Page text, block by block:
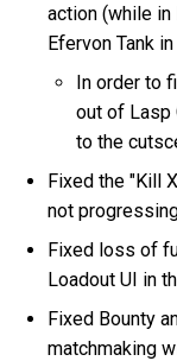
action (while
Efervon Tank
In order to
out of Lasp
to the
Fixed the "Kill
not
Fixed loss of
Loadout UI in
Fixed Bounty
matchmaking